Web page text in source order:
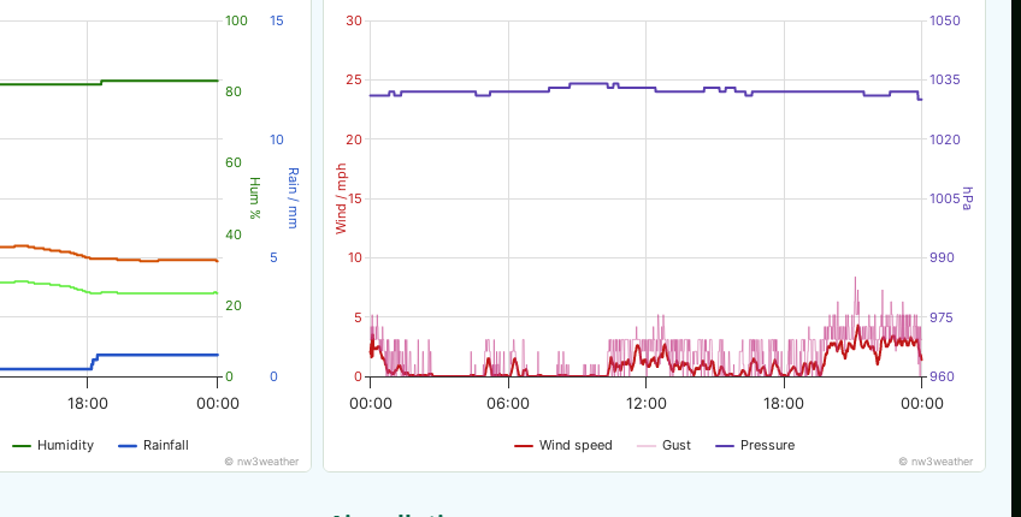
Hum % Rain / mm
Humidity Rainfall
00:00
18:00
0
20
40
60
80
100
0
5
10
15
© nw3weather
Wind / mph hPa
Wind speed Gust Pressure
00:00 12:00 00:00
06:00 18:00
0
5
10
15
20
25
30
960
975
990
1005
1020
1035
1050
© nw3weather